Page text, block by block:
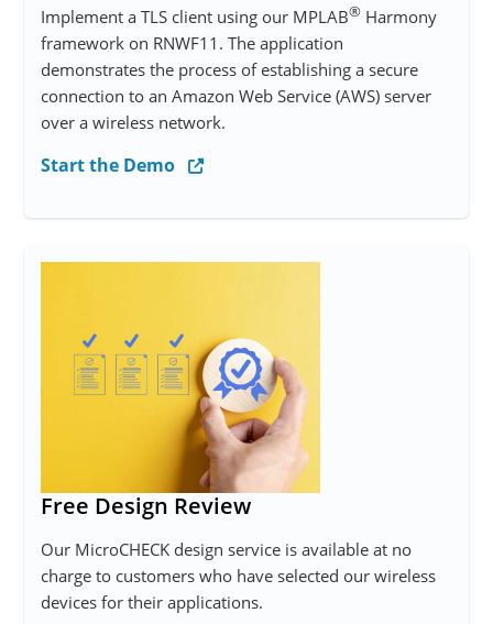
Implement a TLS client using our MPLAB® Harmony
framework on RNWF11. The application
demonstrates the process of establishing a secure
connection to an Amazon Web Service (AWS) server
over a wireless network.
Start the Demo
Free Design Review
Our MicroCHECK design service is available at no
charge to customers who have selected our wireless
devices for their applications.